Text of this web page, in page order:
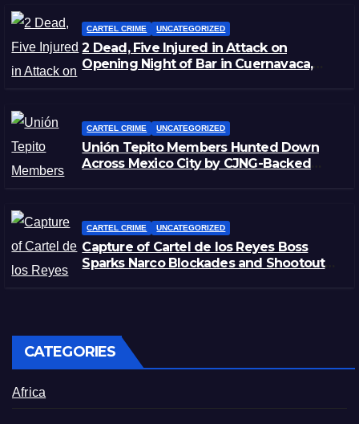
CARTEL CRIME UNCATEGORIZED
2 Dead, Five Injured in Attack on
Opening Night of Bar in Cuernavaca,
CARTEL CRIME UNCATEGORIZED
Unión Tepito Members Hunted Down
Across Mexico City by CJNG-Backed
CARTEL CRIME UNCATEGORIZED
Capture of Cartel de los Reyes Boss
Sparks Narco Blockades and Shootouts
CATEGORIES
Africa